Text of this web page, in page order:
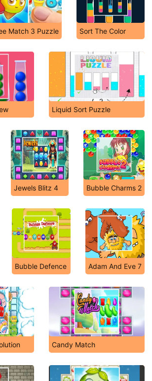
Match 3 Puzzle Sort The Color
Liquid Sort Puzzle
Jewels Blitz 4 Bubble Charms 2
Bubble Defence Adam And Eve 7
Candy Match